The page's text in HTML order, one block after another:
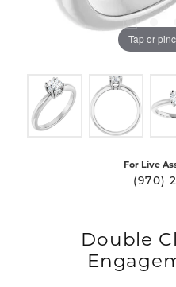
Tap or
For Live
(970)
Double